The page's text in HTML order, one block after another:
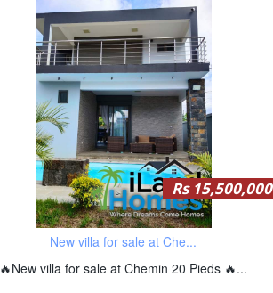
Rs 15,500,000
New villa for sale at Che...
🔥New villa for sale at Chemin 20 Pieds 🔥...